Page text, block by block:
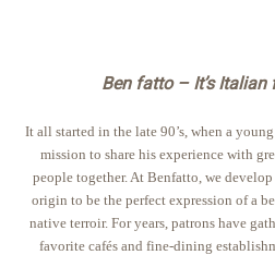
Ben fatto – It’s Italian
It all started in the late 90’s, when a
mission to share his experience with
people together. At Benfatto, we
origin to be the perfect expression of a
native terroir. For years, patrons have
favorite cafés and fine-dining